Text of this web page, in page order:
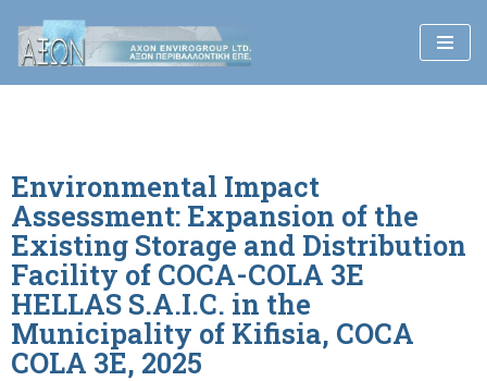
Skip
to
Environmental Impact
Assessment: Expansion of the
Existing Storage and Distribution
Facility of COCA-COLA 3E
HELLAS S.A.I.C. in the
Municipality of Kifisia, COCA
COLA 3E, 2025